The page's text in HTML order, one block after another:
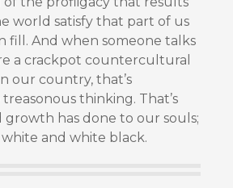
world satisfy that part of us
fill. And when someone talks
a crackpot countercultural
our country, that’s
thinking. That’s
has done to our souls;
white and white black.